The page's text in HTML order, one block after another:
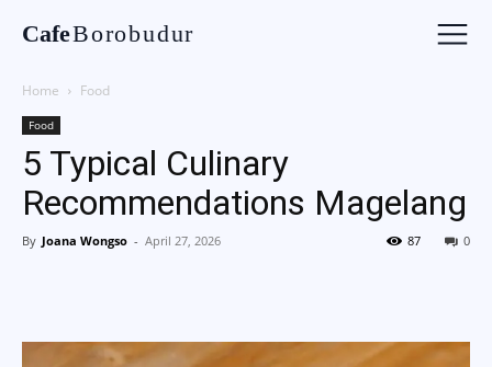
CafeBorobudur
Home Food
Food
5 Typical Culinary
Recommendations Magelang
By Joana Wongso - April 27, 2026 0
87